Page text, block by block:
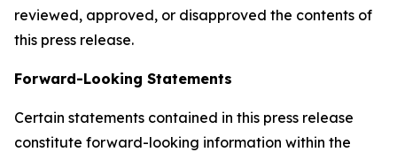
reviewed, approved, or disapproved the contents of
this press release.
Forward-Looking Statements
Certain statements contained in this press release
constitute forward-looking information within the